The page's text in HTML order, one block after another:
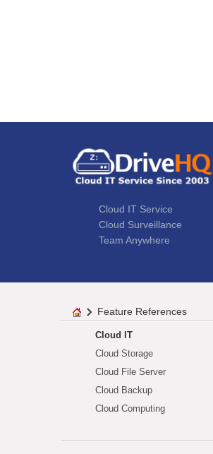
Cloud IT Service
Cloud Surveillance
Team Anywhere
Feature References
Cloud IT
Cloud Storage
Cloud File Server
Cloud Backup
Cloud Computing